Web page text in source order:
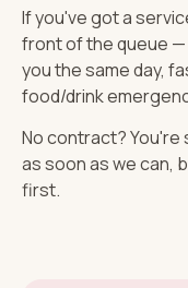
If you've got a
front of the queue
you the same day,
food/drink
No contract? You're
as soon as we can,
first.